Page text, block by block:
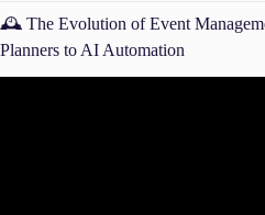
🕰️ The Evolution of Event
Planners to AI Automation